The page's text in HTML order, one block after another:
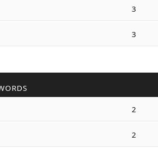
3
3
2
2